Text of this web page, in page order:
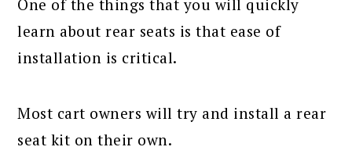
One of the things that you will quickly
learn about rear seats is that ease of
installation is critical.
Most cart owners will try and install a rear
seat kit on their own.